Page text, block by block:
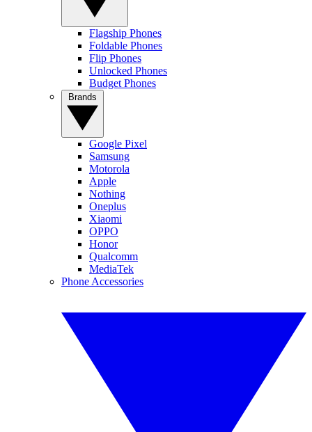
Flagship Phones
Foldable Phones
Flip Phones
Unlocked Phones
Budget Phones
Google Pixel
Samsung
Motorola
Apple
Nothing
Oneplus
Xiaomi
OPPO
Honor
Qualcomm
MediaTek
Phone Accessories